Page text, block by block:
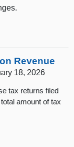
Revenue
18, 2026
tax returns filed
amount of tax